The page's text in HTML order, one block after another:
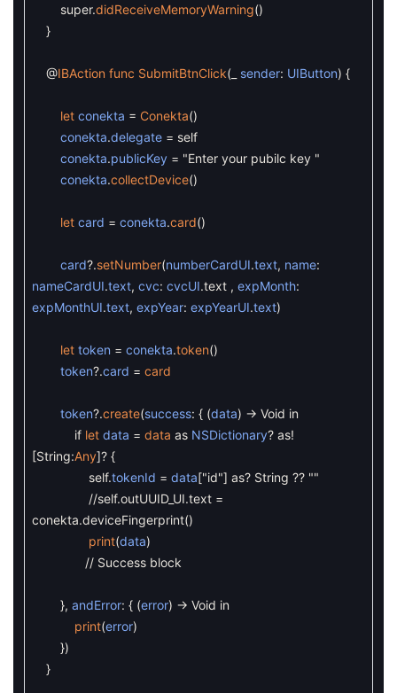
super.didReceiveMemoryWarning()
}
@IBAction func SubmitBtnClick( sender: UIButton) {
let conekta = Conekta()
conekta.delegate = self
conekta.publicKey = "Enter your pubilc key "
conekta.collectDevice()
let card = conekta.card()
card?.setNumber(numberCardUI.text, name:
nameCardUI.text, cvc: cvcUI.text , expMonth:
expMonthUI.text, expYear: expYearUI.text)
let token = conekta.token()
token?.card = card
token?.create(success: { (data) -> Void in
if let data = data as NSDictionary? as!
[String:Any]? {
self.tokenId = data["id"] as? String ?? ""
//self.outUUID_UI.text =
conekta.deviceFingerprint()
print(data)
// Success block
}, andError: { (error) -> Void in
print(error)
})
}